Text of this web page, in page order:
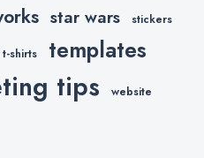
star wars stickers
t-shirts templates
tips website